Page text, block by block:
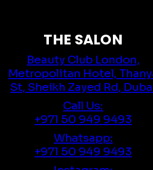
THE SALON
Beauty Club London,
Metropolitan Hotel,
St, Sheikh Zayed Rd,
Call Us:
+971 50 949 9493
Whatsapp:
+971 50 949 9493